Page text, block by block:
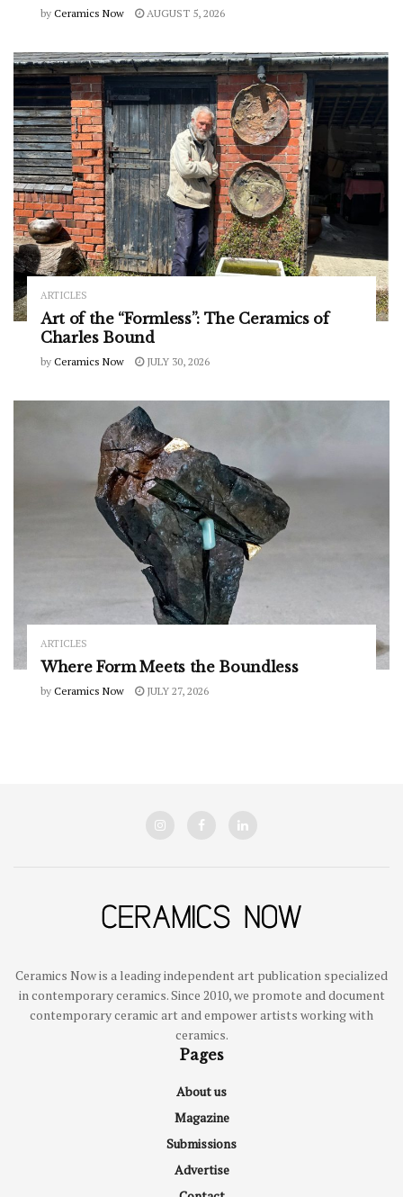
by Ceramics Now AUGUST 5, 2026
ARTICLES
Art of the “Formless”: The Ceramics of
Charles Bound
by Ceramics Now JULY 30, 2026
ARTICLES
Where Form Meets the Boundless
by Ceramics Now JULY 27, 2026
Ceramics Now is a leading independent art publication specialized
in contemporary ceramics. Since 2010, we promote and document
contemporary ceramic art and empower artists working with
ceramics.
Pages
About us
Magazine
Submissions
Advertise